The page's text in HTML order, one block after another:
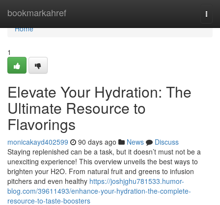
bookmarkahref
Home
Home
1
Elevate Your Hydration: The
Ultimate Resource to
Flavorings
monicakayd402599 90 days ago News
Discuss
Staying replenished can be a task, but it doesn’t must not be a
unexciting experience! This overview unveils the best ways to
brighten your H2O. From natural fruit and greens to infusion
pitchers and even healthy https://joshjghu781533.humor-
blog.com/39611493/enhance-your-hydration-the-complete-
resource-to-taste-boosters